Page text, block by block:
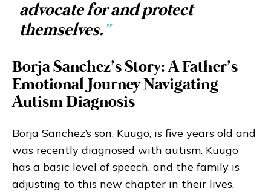
advocate for and protect
themselves. ”
Borja Sanchez’s Story: A Father’s
Emotional Journey Navigating
Autism Diagnosis
Borja Sanchez’s son, Kuugo, is five years old and
was recently diagnosed with autism. Kuugo
has a basic level of speech, and the family is
adjusting to this new chapter in their lives.